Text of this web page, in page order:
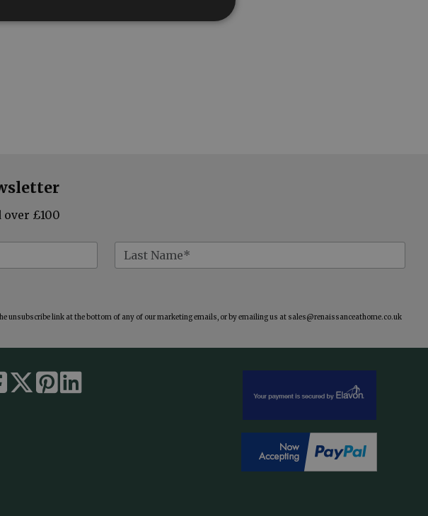
over £100
unsubscribe link at the bottom of any of our marketing emails, or by emailing us at sales@renaissanceathome.co.uk